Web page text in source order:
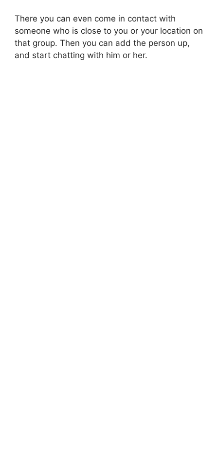
There you can even come in contact with
someone who is close to you or your location on
that group. Then you can add the person up,
and start chatting with him or her.